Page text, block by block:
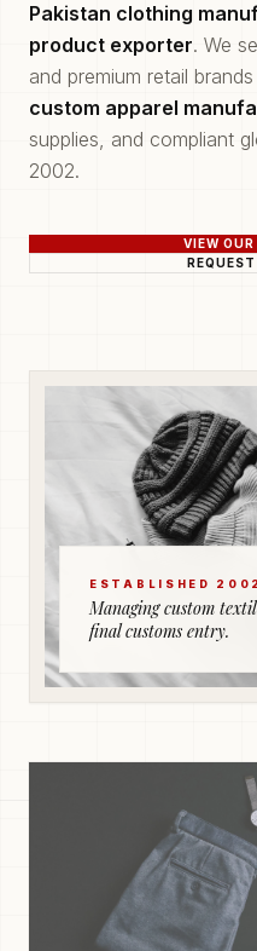
Pakistan clothing
product exporter. We
and premium retail
custom apparel
supplies, and compliant
2002.
VIEW
ESTABLISHED 2002
Managing custom
final customs entry.